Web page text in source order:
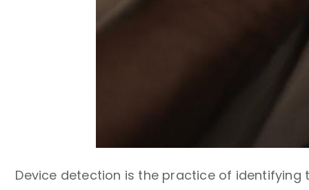
Device detection is the practice of identifying